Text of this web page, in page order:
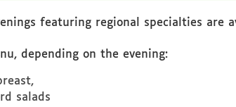
featuring regional specialties are
depending on the evening:
salads